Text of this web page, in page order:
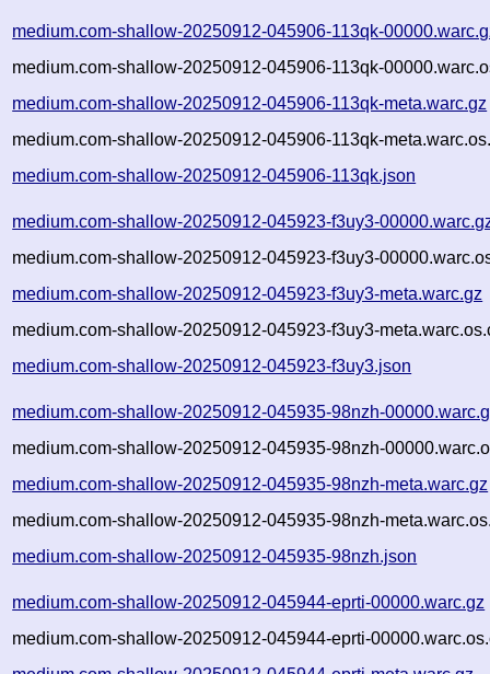
medium.com-shallow-20250912-045906-113qk-
medium.com-shallow-20250912-045906-113qk-
medium.com-shallow-20250912-045906-113qk-meta.warc.gz
medium.com-shallow-20250912-045906-113qk-
medium.com-shallow-20250912-045906-113qk.json
medium.com-shallow-20250912-045923-f3uy3-
medium.com-shallow-20250912-045923-f3uy3-
medium.com-shallow-20250912-045923-f3uy3-meta.warc.gz
medium.com-shallow-20250912-045923-f3uy3-
medium.com-shallow-20250912-045923-f3uy3.json
medium.com-shallow-20250912-045935-98nzh-
medium.com-shallow-20250912-045935-98nzh-
medium.com-shallow-20250912-045935-98nzh-meta.warc.gz
medium.com-shallow-20250912-045935-98nzh-
medium.com-shallow-20250912-045935-98nzh.json
medium.com-shallow-20250912-045944-eprti-00000.warc.gz
medium.com-shallow-20250912-045944-eprti-